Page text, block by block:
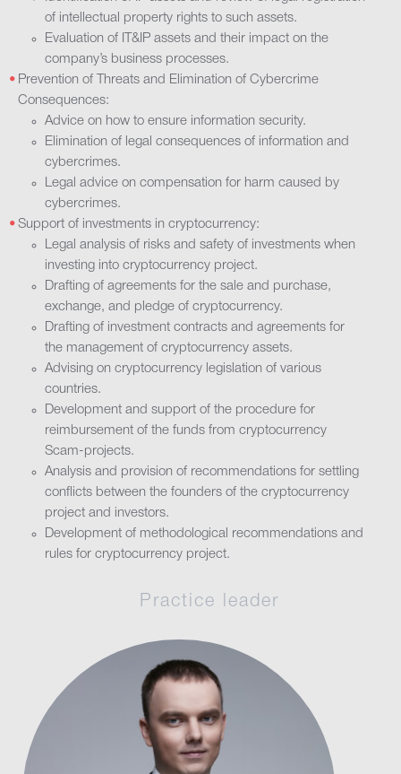
of intellectual property rights to such assets.
Evaluation of ІТ&ІР assets and their impact on the
company’s business processes.
Prevention of Threats and Elimination of Cybercrime
Consequences:
Advice on how to ensure information security.
Elimination of legal consequences of information and
cybercrimes.
Legal advice on compensation for harm caused by
cybercrimes.
Support of investments in cryptocurrency:
Legal analysis of risks and safety of investments when
investing into cryptocurrency project.
Drafting of agreements for the sale and purchase,
exchange, and pledge of cryptocurrency.
Drafting of investment contracts and agreements for
the management of cryptocurrency assets.
Advising on cryptocurrency legislation of various
countries.
Development and support of the procedure for
reimbursement of the funds from cryptocurrency
Scam-projects.
Analysis and provision of recommendations for settling
conflicts between the founders of the cryptocurrency
project and investors.
Development of methodological recommendations and
rules for cryptocurrency project.
Practice leader